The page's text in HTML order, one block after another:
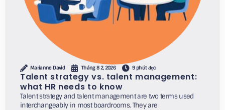
Marianne David Tháng 8 2, 2026 9 phút đọc
Talent strategy vs. talent management:
what HR needs to know
Talent strategy and talent management are two terms used
interchangeably in most boardrooms. They are